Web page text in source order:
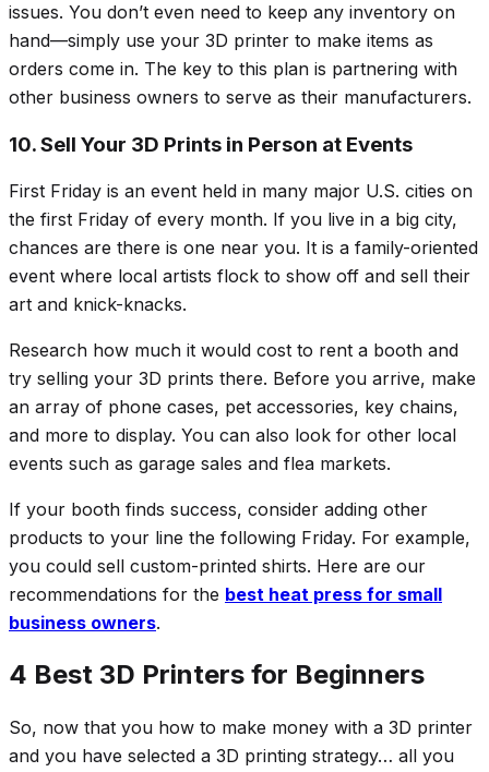
issues. You don’t even need to keep any inventory on
hand—simply use your 3D printer to make items as
orders come in. The key to this plan is partnering with
other business owners to serve as their manufacturers.
10. Sell Your 3D Prints in Person at Events
First Friday is an event held in many major U.S. cities on
the first Friday of every month. If you live in a big city,
chances are there is one near you. It is a family-oriented
event where local artists flock to show off and sell their
art and knick-knacks.
Research how much it would cost to rent a booth and
try selling your 3D prints there. Before you arrive, make
an array of phone cases, pet accessories, key chains,
and more to display. You can also look for other local
events such as garage sales and flea markets.
If your booth finds success, consider adding other
products to your line the following Friday. For example,
you could sell custom-printed shirts. Here are our
recommendations for the best heat press for small
business owners.
4 Best 3D Printers for Beginners
So, now that you how to make money with a 3D printer
and you have selected a 3D printing strategy… all you